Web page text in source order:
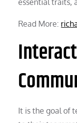
Read More:
It is the goal of